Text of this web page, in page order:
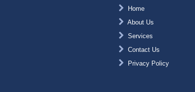
Home
About Us
Services
Contact Us
Privacy Policy